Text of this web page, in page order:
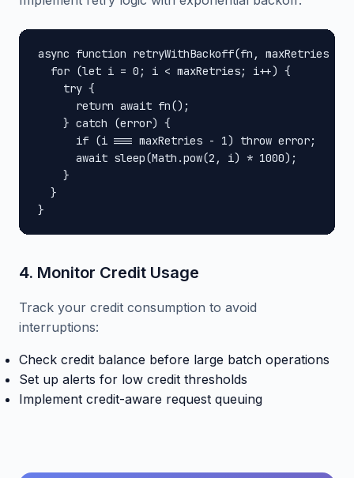
async function retryWithBackoff(fn, maxRetries =
  for (let i = 0; i < maxRetries; i++) {
    try {
      return await fn();
    } catch (error) {
      if (i === maxRetries - 1) throw error;
      await sleep(Math.pow(2, i) * 1000);
    }
  }
}
4. Monitor Credit Usage
Track your credit consumption to avoid
interruptions:
Check credit balance before large batch operations
Set up alerts for low credit thresholds
Implement credit-aware request queuing